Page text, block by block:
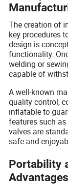
The creation of
key procedures
design is
functionality.
welding or
capable of
A well-known
quality control,
inflatable to
features such
valves are
safe and
Portability
Advantages